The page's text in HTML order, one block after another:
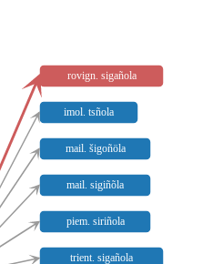
rovign. sigañola
imol. tsñola
mail. šigoñöla
mail. sigiñõla
piem. siriñola
trient. sigañola